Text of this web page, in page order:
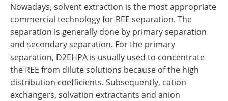
Nowadays, solvent extraction is the most appropriate
commercial technology for REE separation. The
separation is generally done by primary separation
and secondary separation. For the primary
separation, D2EHPA is usually used to concentrate
the REE from dilute solutions because of the high
distribution coefficients. Subsequently, cation
exchangers, solvation extractants and anion